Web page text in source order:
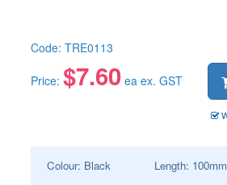
Code: TRE0113
Price: $7.60ea ex. GST
Colour: Black Length: 100mm